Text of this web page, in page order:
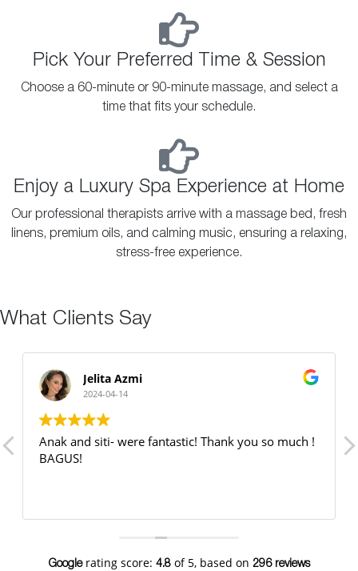
Pick Your Preferred Time & Session
Choose a 60-minute or 90-minute massage, and select a
time that fits your schedule.
Enjoy a Luxury Spa Experience at Home
Our professional therapists arrive with a massage bed, fresh
linens, premium oils, and calming music, ensuring a relaxing,
stress-free experience.
What Clients Say
Jelita Azmi
2024-04-14
Anak and siti- were fantastic! Thank you so much !
BAGUS!
Googlerating score: 4.8of 5, based on 296 reviews